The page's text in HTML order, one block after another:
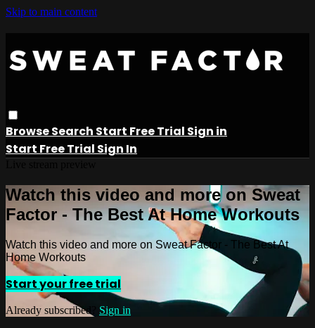
Skip to main content
BrowseSearch Start Free Trial Sign in
Start Free Trial Sign In
Watch this video and more on Sweat
Factor - The Best At Home Workouts
Watch this video and more on Sweat Factor - The Best At
Home Workouts
Start your free trial
Already subscribed? Sign in